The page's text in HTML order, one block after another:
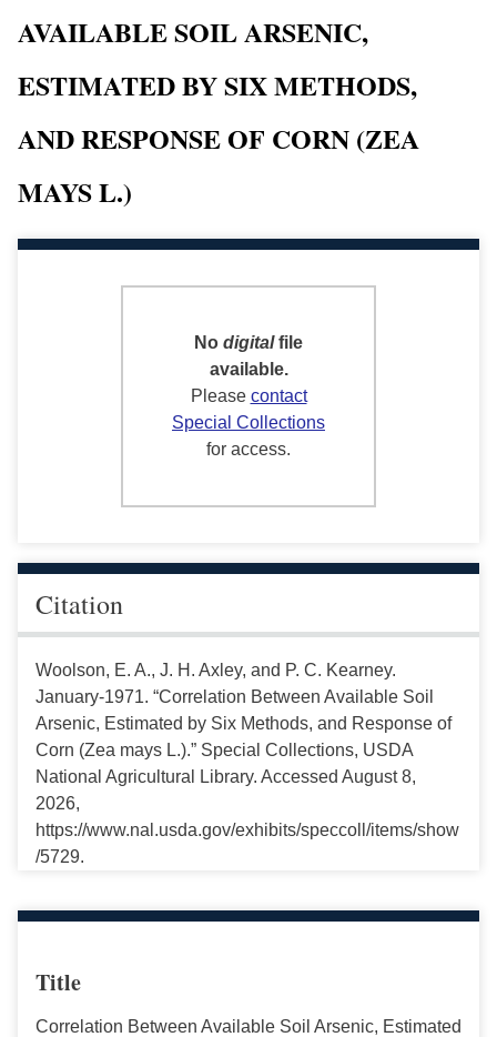
AVAILABLE SOIL ARSENIC,
ESTIMATED BY SIX METHODS,
AND RESPONSE OF CORN (ZEA
MAYS L.)
No digitalfile
available.
Please contact
Special Collections
for access.
Citation
Woolson, E. A., J. H. Axley, and P. C. Kearney.
January-1971. “Correlation Between Available Soil
Arsenic, Estimated by Six Methods, and Response of
Corn (Zea mays L.).” Special Collections, USDA
National Agricultural Library. Accessed August 8,
2026,
https://www.nal.usda.gov/exhibits/speccoll/items/show
/5729.
Title
Correlation Between Available Soil Arsenic, Estimated